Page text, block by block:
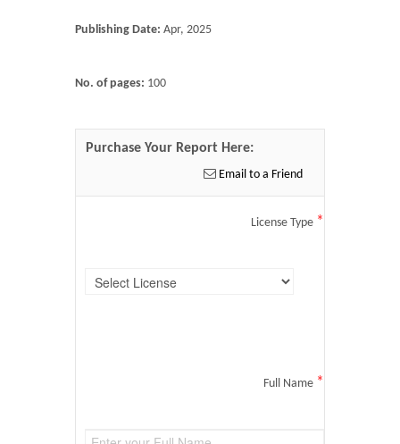
Publishing Date: Apr, 2025
No. of pages: 100
Purchase Your Report Here:
Email to a Friend
License Type *
Full Name *